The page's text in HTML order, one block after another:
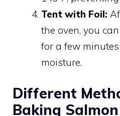
Tent with Foil:
the oven, you
for a few
moisture.
Different
Baking